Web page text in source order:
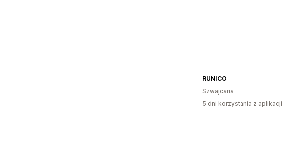
RUNICO
Szwajcaria
5 dni korzystania z aplikacji